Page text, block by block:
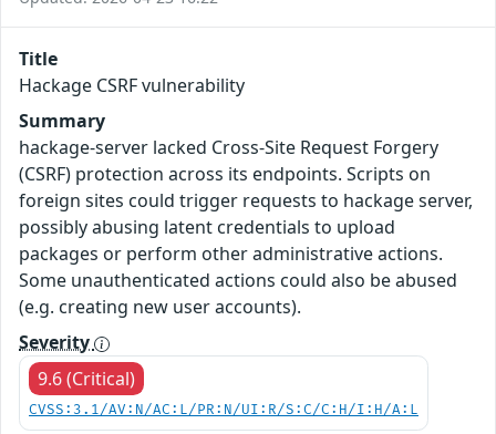
Title
Hackage CSRF vulnerability
Summary
hackage-server lacked Cross-Site Request Forgery
(CSRF) protection across its endpoints. Scripts on
foreign sites could trigger requests to hackage server,
possibly abusing latent credentials to upload
packages or perform other administrative actions.
Some unauthenticated actions could also be abused
(e.g. creating new user accounts).
Severity
9.6 (Critical)
CVSS:3.1/AV:N/AC:L/PR:N/UI:R/S:C/C:H/I:H/A:L